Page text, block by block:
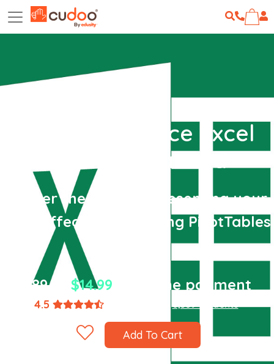
Microsoft Office Excel
2010 - Advanced
Master the ways of presenting your
data effectively by using PivotTables
$89.94 $14.99 one-time payment
4.5 8,589 students
Add To Cart